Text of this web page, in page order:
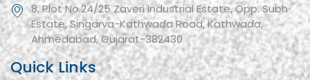
8, Plot No.24/25 Zaveri Industrial Estate, Opp. Subh
Estate, Singarva-Kathwada Road, Kathwada,
Ahmedabad, Gujarat-382430
Quick Links